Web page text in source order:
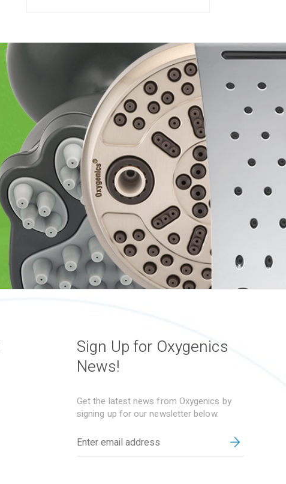
Sign Up for Oxygenics
News!
Get the latest news from Oxygenics by
signing up for our newsletter below.